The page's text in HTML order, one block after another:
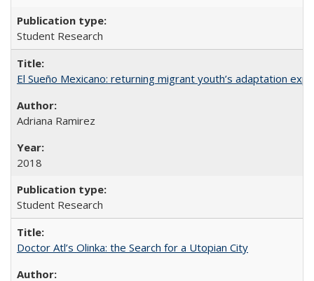
Student Research
El Sueño Mexicano: returning migrant youth’s adaptation
Adriana Ramirez
2018
Student Research
Doctor Atl’s Olinka: the Search for a Utopian City